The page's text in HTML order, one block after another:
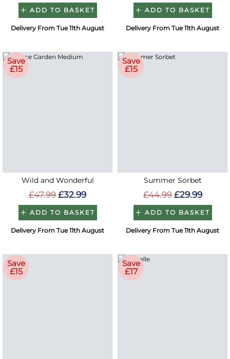
ADD TO BASKET
Delivery From Tue 11th August
ADD TO BASKET
Delivery From Tue 11th August
Save
£15
Wild and Wonderful
£47.99 £32.99
ADD TO BASKET
Delivery From Tue 11th August
Save
£15
Summer Sorbet
£44.99 £29.99
ADD TO BASKET
Delivery From Tue 11th August
Save
£15
Save
£17